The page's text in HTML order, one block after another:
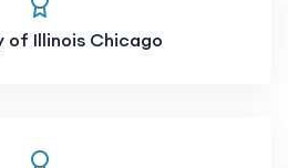
of Illinois Chicago